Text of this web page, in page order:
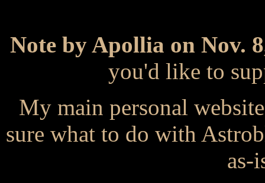
Note by Apollia on Nov.
you'd like to
My main personal
sure what to do with
as-